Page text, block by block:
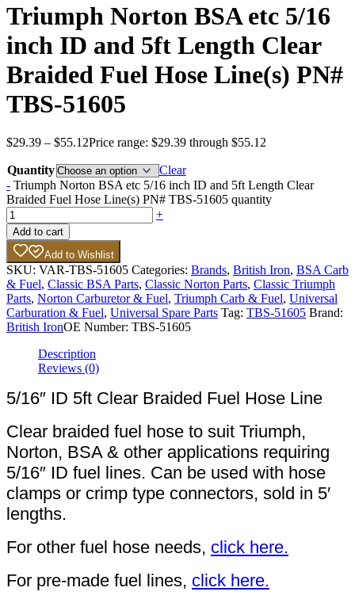
Triumph Norton BSA etc 5/16
inch ID and 5ft Length Clear
Braided Fuel Hose Line(s) PN#
TBS-51605
$29.39 – $55.12Price range: $29.39 through $55.12
Quantity
Clear
- Triumph Norton BSA etc 5/16 inch ID and 5ft Length Clear
Braided Fuel Hose Line(s) PN# TBS-51605 quantity
+
Add to cart
Add to Wishlist
SKU: VAR-TBS-51605 Categories: Brands, British Iron, BSA Carb
& Fuel, Classic BSA Parts, Classic Norton Parts, Classic Triumph
Parts, Norton Carburetor & Fuel, Triumph Carb & Fuel, Universal
Carburation & Fuel, Universal Spare Parts Tag: TBS-51605 Brand:
British IronOE Number: TBS-51605
Description
Reviews (0)
5/16″ ID 5ft Clear Braided Fuel Hose Line
Clear braided fuel hose to suit Triumph,
Norton, BSA & other applications requiring
5/16″ ID fuel lines. Can be used with hose
clamps or crimp type connectors, sold in 5′
lengths.
For other fuel hose needs, click here.
For pre-made fuel lines, click here.